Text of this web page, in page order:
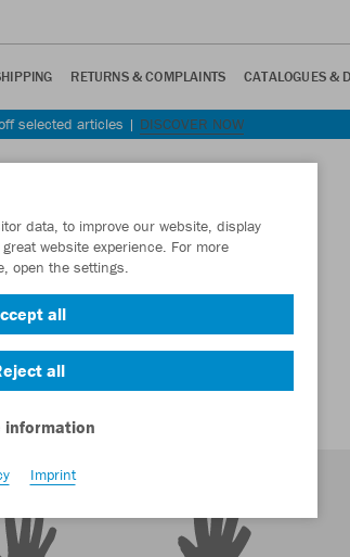
RETURNS & COMPLAINTS CATALOGUES &
selected articles | DISCOVER NOW
Kids Accessories
data, to improve our website, display
website experience. For more
open the settings.
all
all
information
Imprint